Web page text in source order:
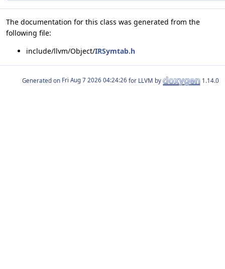
The documentation for this class was generated from the
following file:
include/llvm/Object/IRSymtab.h
Generated on for LLVM by 1.14.0